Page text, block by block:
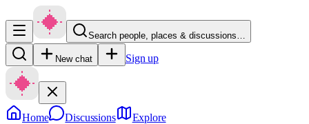
Search people, places & discussions…
New chat Sign up
Home Discussions Explore